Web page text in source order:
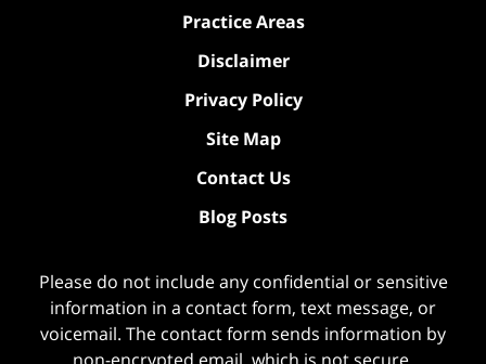
Practice Areas
Disclaimer
Privacy Policy
Site Map
Contact Us
Blog Posts
Please do not include any confidential or sensitive
information in a contact form, text message, or
voicemail. The contact form sends information by